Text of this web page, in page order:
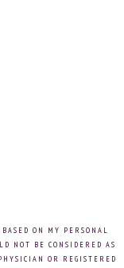
ON MY PERSONAL
NOT BE CONSIDERED AS
OR REGISTERED